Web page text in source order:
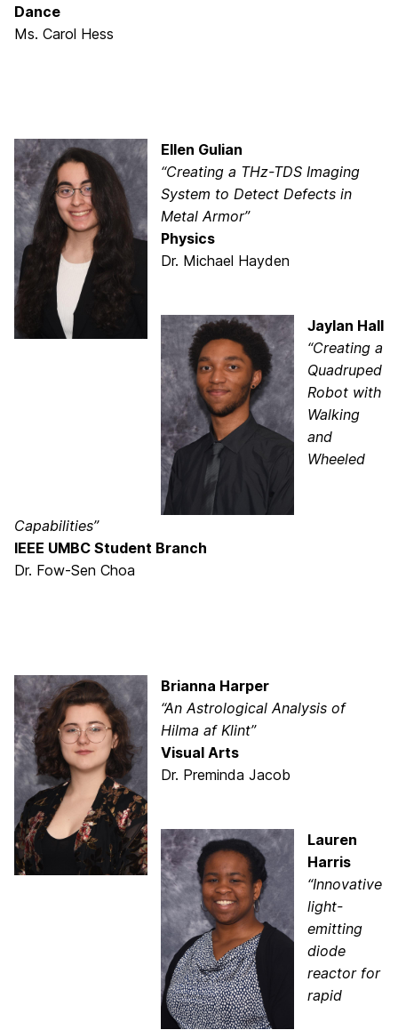
Dance
Ms. Carol Hess
Ellen Gulian
“Creating a THz-TDS Imaging
System to Detect Defects in
Metal Armor”
Physics
Dr. Michael Hayden
Jaylan Hall
“Creating a
Quadruped
Robot with
Walking
and
Wheeled
Capabilities”
IEEE UMBC Student Branch
Dr. Fow-Sen Choa
Brianna Harper
“An Astrological Analysis of
Hilma af Klint”
Visual Arts
Dr. Preminda Jacob
Lauren
Harris
“Innovative
light-
emitting
diode
reactor for
rapid